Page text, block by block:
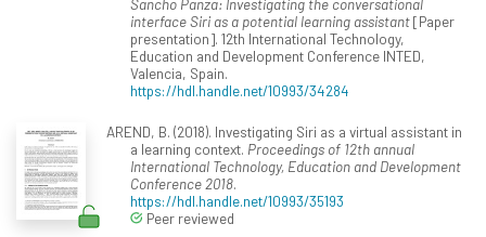
Sancho Panza: Investigating the conversational
interface Siri as a potential learning assistant[Paper
presentation]. 12th International Technology,
Education and Development Conference INTED,
Valencia, Spain.
https://hdl.handle.net/10993/34284
AREND, B. (2018). Investigating Siri as a virtual assistant in
a learning context. Proceedings of 12th annual
International Technology, Education and Development
Conference 2018.
https://hdl.handle.net/10993/35193
Peer reviewed